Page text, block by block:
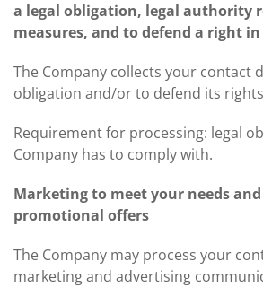
a legal obligation, legal authority
measures, and to defend a right
The Company collects your contact
obligation and/or to defend its
Requirement for processing: legal
Company has to comply with.
Marketing to meet your needs
promotional offers
The Company may process your
marketing and advertising